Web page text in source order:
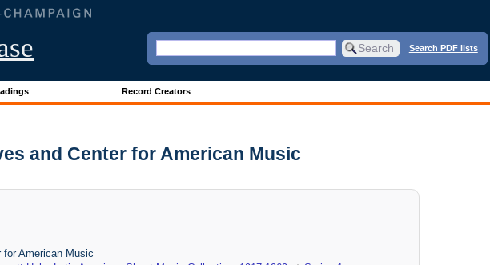
Search PDF lists
Record Creators
and Center for American Music
for American Music